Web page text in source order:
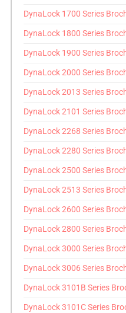
DynaLock 1700 Series
DynaLock 1800 Series
DynaLock 1900 Series
DynaLock 2000 Series
DynaLock 2013 Series
DynaLock 2101 Series
DynaLock 2268 Series
DynaLock 2280 Series
DynaLock 2500 Series
DynaLock 2513 Series
DynaLock 2600 Series
DynaLock 2800 Series
DynaLock 3000 Series
DynaLock 3006 Series
DynaLock 3101B Series
DynaLock 3101C Series